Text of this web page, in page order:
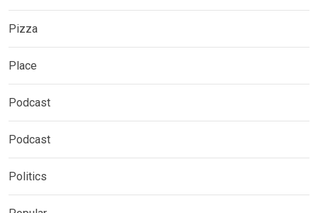
Pizza
Place
Podcast
Podcast
Politics